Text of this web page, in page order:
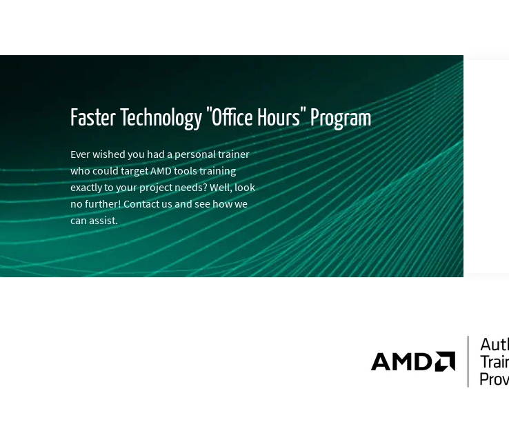
Faster Technology "Office Hours" Program
Ever wished you had a personal trainer
who could target AMD tools training
exactly to your project needs? Well, look
no further! Contact us and see how we
can assist.